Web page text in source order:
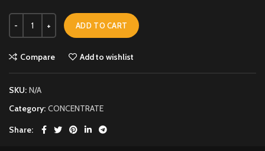
ADD TO CART
Compare Add to wishlist
SKU: N/A
Category: CONCENTRATE
Share